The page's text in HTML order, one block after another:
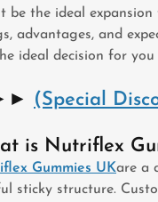
be the ideal
advantages, and
ideal decision for
(Special
is Nutriflex
Gummies UKare a
sticky structure.